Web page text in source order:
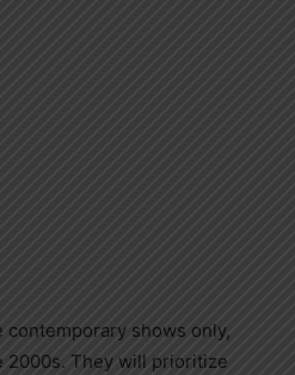
shows only,
2000s. They will prioritize